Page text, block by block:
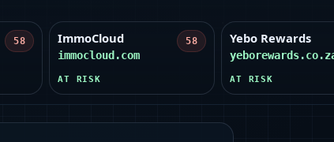
58 ImmoCloud
immocloud.com
58
AT RISK
Yebo Rewards
AT RISK